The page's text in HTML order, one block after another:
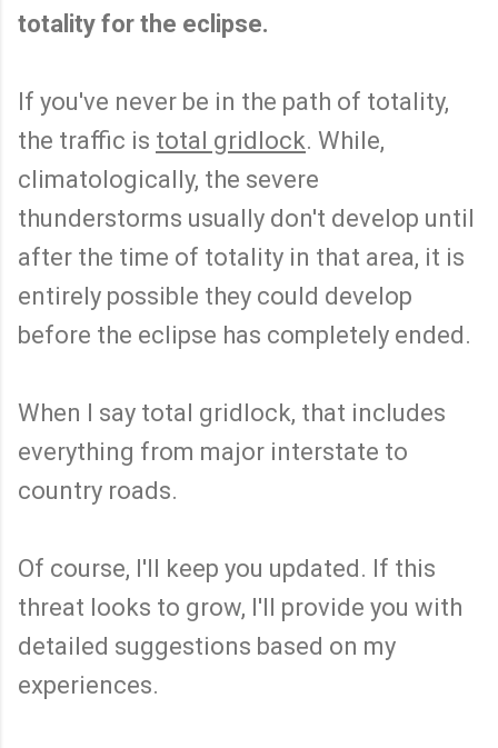
totality for the eclipse.
If you've never be in the path of totality,
the traffic is total gridlock. While,
climatologically, the severe
thunderstorms usually don't develop until
after the time of totality in that area, it is
entirely possible they could develop
before the eclipse has completely ended.
When I say total gridlock, that includes
everything from major interstate to
country roads.
Of course, I'll keep you updated. If this
threat looks to grow, I'll provide you with
detailed suggestions based on my
experiences.